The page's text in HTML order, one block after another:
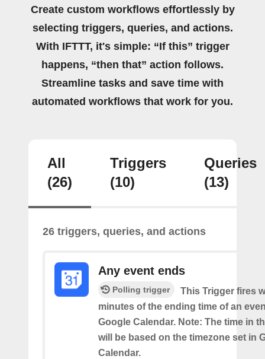
Create custom workflows effortlessly by
selecting triggers, queries, and actions.
With IFTTT, it's simple: “If this” trigger
happens, “then that” action follows.
Streamline tasks and save time with
automated workflows that work for you.
All
(26)
Triggers
(10)
Queries
(13)
26 triggers, queries, and actions
Any event ends
Polling trigger
This Trigger fires
minutes of the ending time of an
Google Calendar. Note: The time in
will be based on the timezone set in
Calendar.